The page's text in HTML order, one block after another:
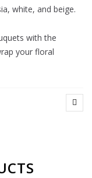
white, and beige.
with the
your floral